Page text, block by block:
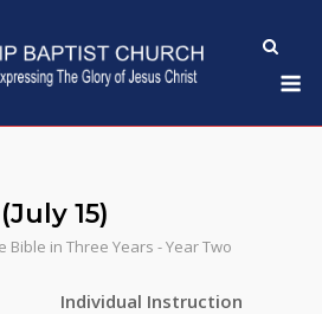
15)
Bible in Three Years - Year Two
Individual Instruction